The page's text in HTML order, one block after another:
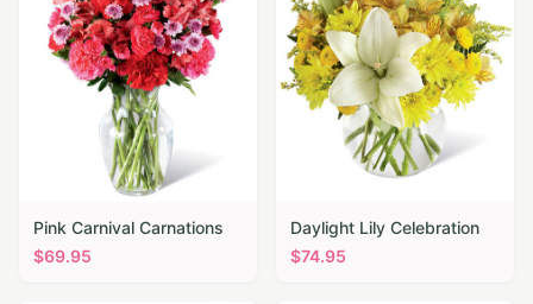
Pink Carnival Carnations
$69.95
Daylight Lily Celebration
$74.95